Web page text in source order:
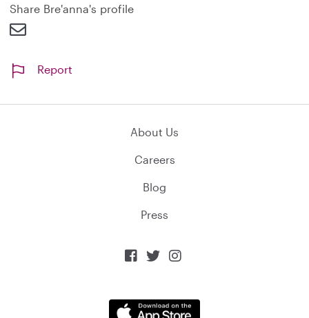
Share Bre'anna's profile
Report
About Us
Careers
Blog
Press
  